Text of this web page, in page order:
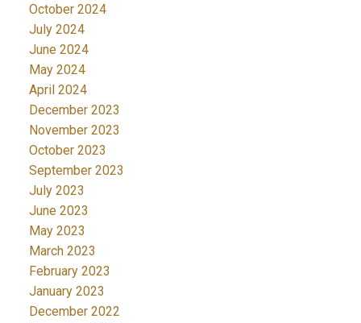
October 2024
July 2024
June 2024
May 2024
April 2024
December 2023
November 2023
October 2023
September 2023
July 2023
June 2023
May 2023
March 2023
February 2023
January 2023
December 2022